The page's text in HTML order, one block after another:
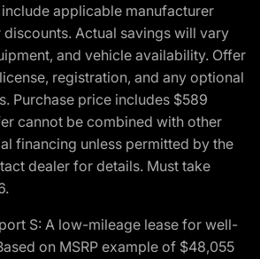
applicable manufacturer
discounts. Actual savings will vary
and vehicle availability. Offer
registration, and any optional
Purchase price includes $589
cannot be combined with other
financing unless permitted by the
dealer for details. Must take
S: A low-mileage lease for well-
on MSRP example of $48,055